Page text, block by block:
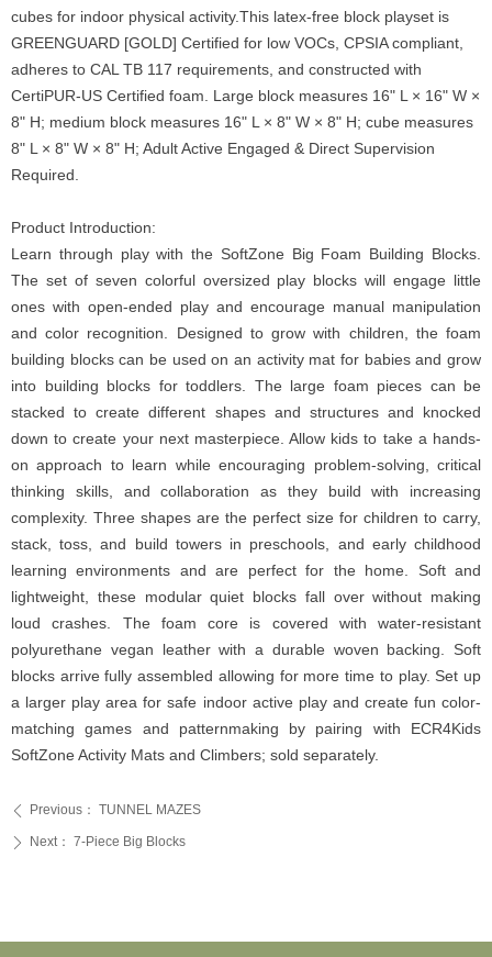
ꄴ Previous： TUNNEL MAZES
ꄲ Next： 7-Piece Big Blocks
cubes for indoor physical activity.This latex-free block playset is
GREENGUARD [GOLD] Certified for low VOCs, CPSIA compliant,
adheres to CAL TB 117 requirements, and constructed with
CertiPUR-US Certified foam. Large block measures 16" L × 16" W ×
8" H; medium block measures 16" L × 8" W × 8" H; cube measures
8" L × 8" W × 8" H; Adult Active Engaged & Direct Supervision
Required.
Product Introduction:
Learn through play with the SoftZone Big Foam Building Blocks.
The set of seven colorful oversized play blocks will engage little
ones with open-ended play and encourage manual manipulation
and color recognition. Designed to grow with children, the foam
building blocks can be used on an activity mat for babies and grow
into building blocks for toddlers. The large foam pieces can be
stacked to create different shapes and structures and knocked
down to create your next masterpiece. Allow kids to take a hands-
on approach to learn while encouraging problem-solving, critical
thinking skills, and collaboration as they build with increasing
complexity. Three shapes are the perfect size for children to carry,
stack, toss, and build towers in preschools, and early childhood
learning environments and are perfect for the home. Soft and
lightweight, these modular quiet blocks fall over without making
loud crashes. The foam core is covered with water-resistant
polyurethane vegan leather with a durable woven backing. Soft
blocks arrive fully assembled allowing for more time to play. Set up
a larger play area for safe indoor active play and create fun color-
matching games and patternmaking by pairing with ECR4Kids
SoftZone Activity Mats and Climbers; sold separately.